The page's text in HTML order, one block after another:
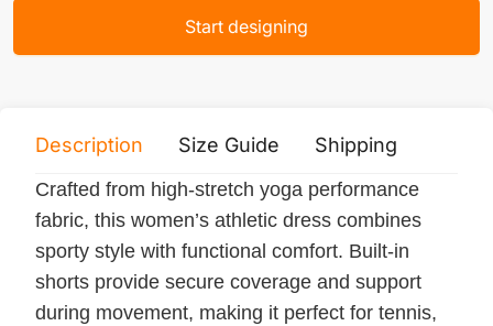
Start designing
Description Size Guide Shipping
Crafted from high‑stretch yoga performance
fabric, this women’s athletic dress combines
sporty style with functional comfort. Built‑in
shorts provide secure coverage and support
during movement, making it perfect for tennis,